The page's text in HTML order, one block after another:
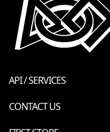
API / SERVICES
CONTACT US